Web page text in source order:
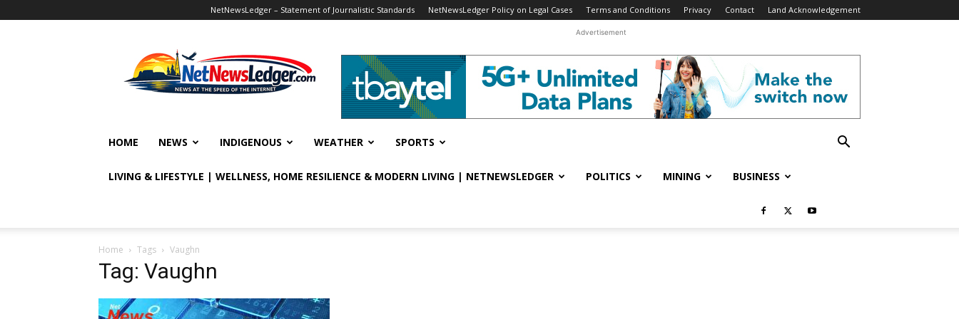
NetNewsLedger – Statement of Journalistic Standards NetNewsLedger Policy on Legal Cases Terms and Conditions Privacy Contact Land Acknowledgement
Advertisement
HOME NEWS INDIGENOUS WEATHER SPORTS
LIVING & LIFESTYLE | WELLNESS, HOME RESILIENCE & MODERN LIVING | NETNEWSLEDGER POLITICS MINING BUSINESS
Home Tags Vaughn
Tag: Vaughn